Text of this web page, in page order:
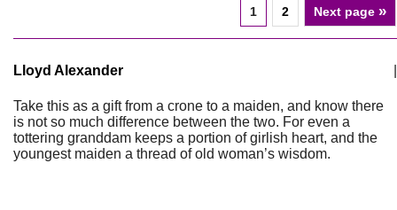
1 2 Next page »
Lloyd Alexander
Take this as a gift from a crone to a maiden, and know there
is not so much difference between the two. For even a
tottering granddam keeps a portion of girlish heart, and the
youngest maiden a thread of old woman’s wisdom.